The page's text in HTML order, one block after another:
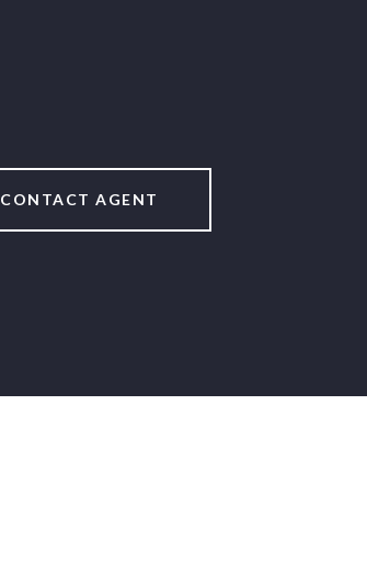
CONTACT AGENT